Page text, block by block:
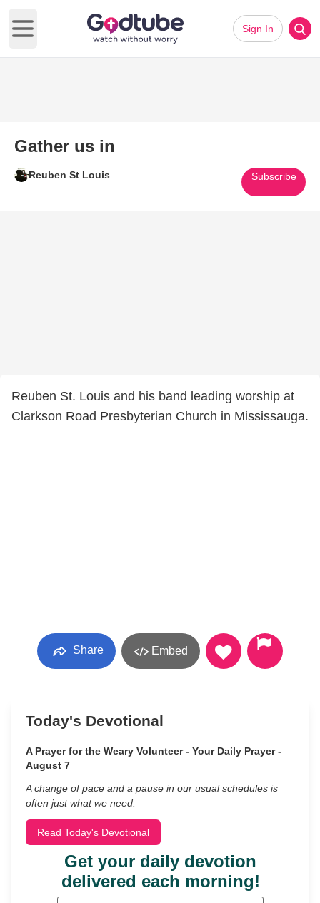
Open main menu
Sign In
Gather us in
Reuben St Louis Subscribe
Reuben St. Louis and his band leading worship at
Clarkson Road Presbyterian Church in Mississauga.
Share Embed
Today's Devotional
A Prayer for the Weary Volunteer - Your Daily Prayer -
August 7
A change of pace and a pause in our usual schedules is
often just what we need.
Read Today's Devotional